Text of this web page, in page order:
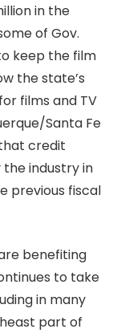
in the
of Gov.
keep the film
the state’s
films and TV
Santa Fe
credit
industry in
previous fiscal
benefiting
to take
in many
part of